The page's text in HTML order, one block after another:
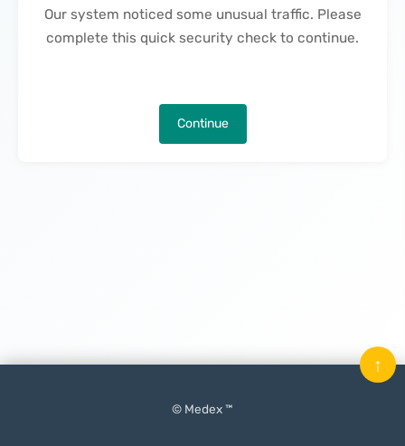
Our system noticed some unusual traffic. Please
complete this quick security check to continue.
Continue
© Medex ™
↑